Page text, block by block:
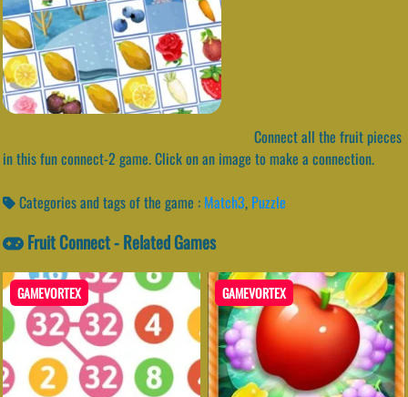
Connect all the fruit pieces
in this fun connect-2 game. Click on an image to make a connection.
Categories and tags of the game : Match3, Puzzle
Fruit Connect - Related Games
GAMEVORTEX GAMEVORTEX